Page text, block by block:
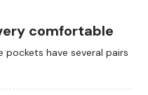
comfortable
pockets have several pairs